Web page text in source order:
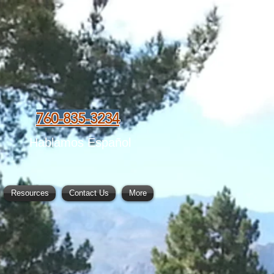
760-835-3234
Hablamos Español
Resources Contact Us More